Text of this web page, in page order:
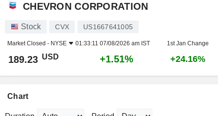
CHEVRON CORPORATION
Stock CVX US1667641005
Market Closed - NYSE 01:33:11 07/08/2026 am IST 1st Jan Change
189.23 USD +1.51% +24.16%
Chart